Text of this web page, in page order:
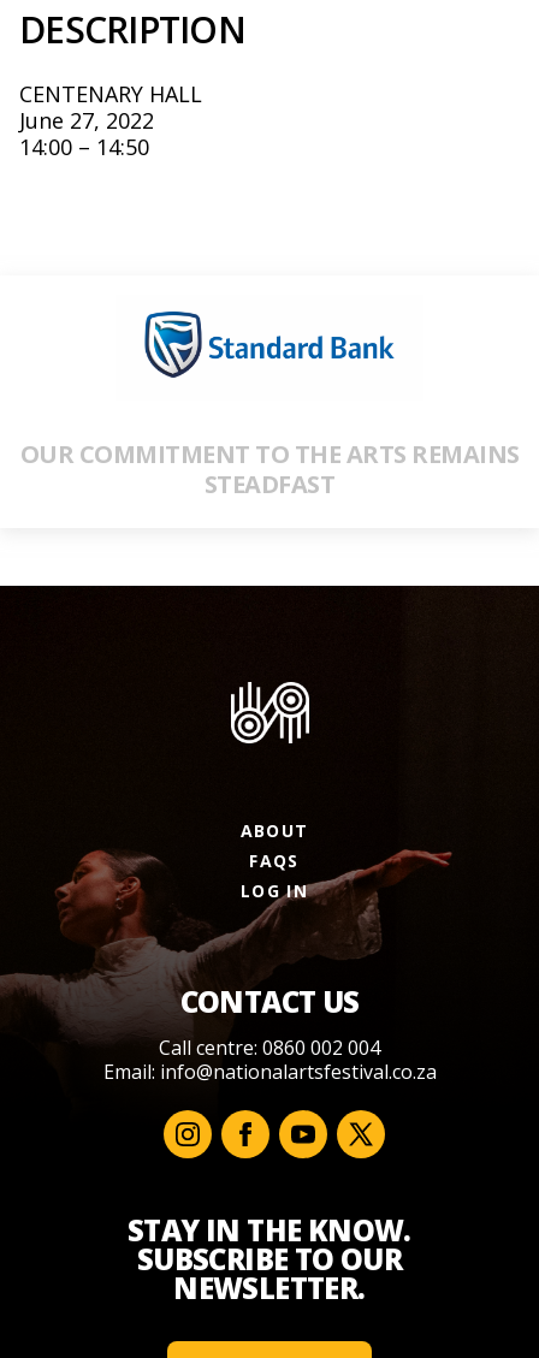
DESCRIPTION
CENTENARY HALL
June 27, 2022
14:00 – 14:50
OUR COMMITMENT TO THE ARTS REMAINS
STEADFAST
ABOUT
FAQS
LOG IN
CONTACT US
Call centre: 0860 002 004
Email: info@nationalartsfestival.co.za
STAY IN THE KNOW.
SUBSCRIBE TO OUR
NEWSLETTER.